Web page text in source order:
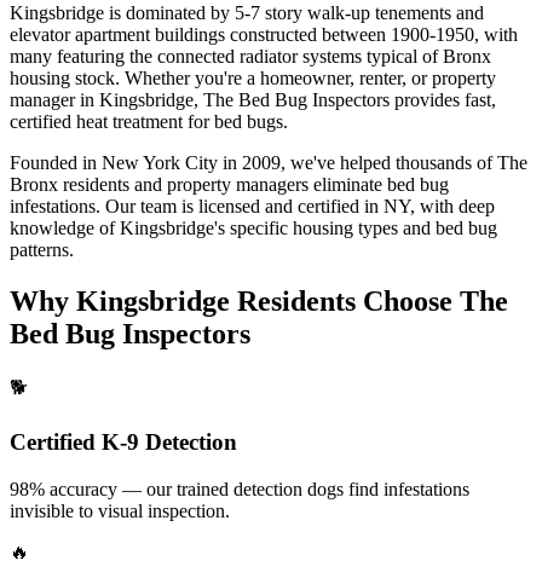
Kingsbridge is dominated by 5-7 story walk-up tenements and
elevator apartment buildings constructed between 1900-1950, with
many featuring the connected radiator systems typical of Bronx
housing stock. Whether you're a homeowner, renter, or property
manager in Kingsbridge, The Bed Bug Inspectors provides fast,
certified heat treatment for bed bugs.
Founded in New York City in 2009, we've helped thousands of The
Bronx residents and property managers eliminate bed bug
infestations. Our team is licensed and certified in NY, with deep
knowledge of Kingsbridge's specific housing types and bed bug
patterns.
Why Kingsbridge Residents Choose The
Bed Bug Inspectors
🐕
Certified K-9 Detection
98% accuracy — our trained detection dogs find infestations
invisible to visual inspection.
🔥